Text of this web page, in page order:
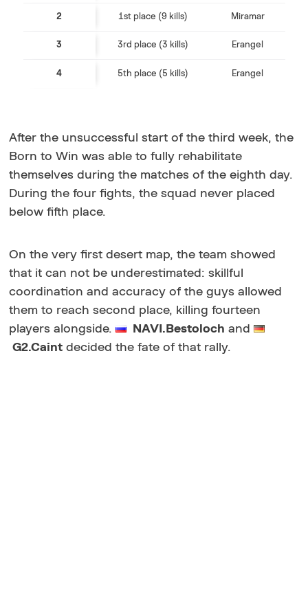
2 1st place (9 kills) Miramar
3 3rd place (3 kills) Erangel
4 5th place (5 kills) Erangel
After the unsuccessful start of the third week, the
Born to Win was able to fully rehabilitate
themselves during the matches of the eighth day.
During the four fights, the squad never placed
below fifth place.
On the very first desert map, the team showed
that it can not be underestimated: skillful
coordination and accuracy of the guys allowed
them to reach second place, killing fourteen
players alongside.
NAVI.Bestoloch and
G2.Caint decided the fate of that rally.